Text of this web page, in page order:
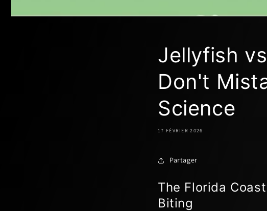
Jellyfish
Don't
Science
17 FÉVRIER 2026
Partager
The Florida
Biting